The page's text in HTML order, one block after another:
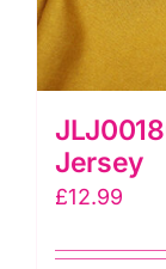
Jersey
£12.99